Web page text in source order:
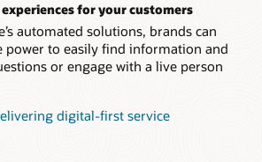
skills
assistant by adding prebuilt skills from
your own using one of the many
Skills use a multilingual NLP deep
powerful dialogue flow engine, and
to connect to back-end systems
chain, and CRM.
customers to repeat themselves when
team.
more complex inquiries
enables you to carrying over the context
for your customers
automated solutions, brands can
power to easily find information and
or engage with a live person
digital-first service